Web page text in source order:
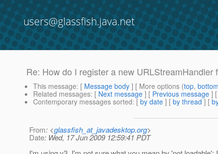
users@glassfish.java.net
Re: How do I register a new URLStreamHandler
This message: [ Message body ] [ More options (top,
Related messages: [ Next message ] [ Previous message ]
Contemporary messages sorted: [ by date ] [ by thread ] [
From: <glassfish_at_javadesktop.org>
Date: Wed, 17 Jun 2009 12:59:41 PDT